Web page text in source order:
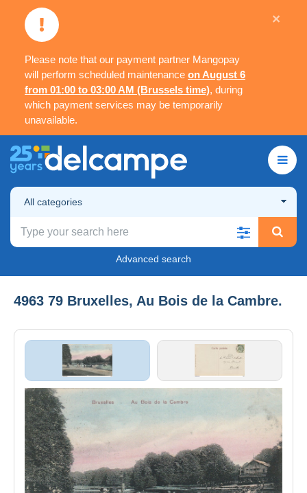
Please note that our payment partner Mangopay
will perform scheduled maintenance on August 6
from 01:00 to 03:00 AM (Brussels time), during
which payment services may be temporarily
unavailable.
×
All categories
Advanced search
4963 79 Bruxelles, Au Bois de la Cambre.